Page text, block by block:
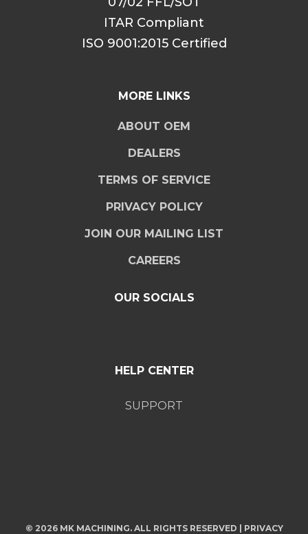
ITAR Compliant
ISO 9001:2015 Certified
MORE LINKS
ABOUT OEM
DEALERS
TERMS OF SERVICE
PRIVACY POLICY
JOIN OUR MAILING LIST
CAREERS
OUR SOCIALS
HELP CENTER
SUPPORT
© 2026 MK MACHINING. ALL RIGHTS RESERVED | PRIVACY